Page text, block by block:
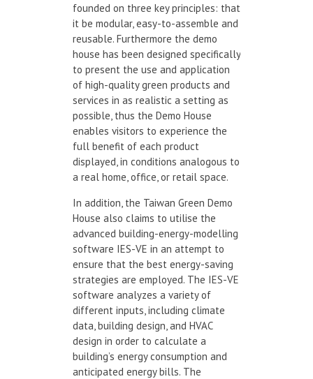
founded on three key principles: that
it be modular, easy-to-assemble and
reusable. Furthermore the demo
house has been designed specifically
to present the use and application
of high-quality green products and
services in as realistic a setting as
possible, thus the Demo House
enables visitors to experience the
full benefit of each product
displayed, in conditions analogous to
a real home, office, or retail space.
In addition, the Taiwan Green Demo
House also claims to utilise the
advanced building-energy-modelling
software IES-VE in an attempt to
ensure that the best energy-saving
strategies are employed. The IES-VE
software analyzes a variety of
different inputs, including climate
data, building design, and HVAC
design in order to calculate a
building’s energy consumption and
anticipated energy bills. The